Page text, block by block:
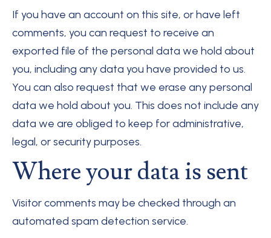
If you have an account on this site, or have left
comments, you can request to receive an
exported file of the personal data we hold about
you, including any data you have provided to us.
You can also request that we erase any personal
data we hold about you. This does not include any
data we are obliged to keep for administrative,
legal, or security purposes.
Where your data is sent
Visitor comments may be checked through an
automated spam detection service.